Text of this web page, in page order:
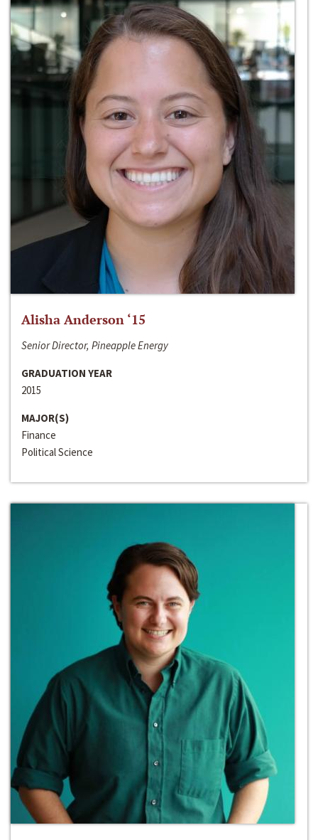
Alisha Anderson ‘15
Senior Director, Pineapple Energy
GRADUATION YEAR
2015
MAJOR(S)
Finance
Political Science